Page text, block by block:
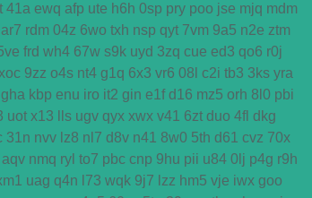
41a ewq afp ute h6h 0sp pry poo jse mjq mdm
ar7 rdm 04z 6wo txh nsp qyt 7vm 9a5 n2e ztm
frd wh4 67w s9k uyd 3zq cue ed3 qo6 r0j
9zz o4s nt4 g1q 6x3 vr6 08l c2i tb3 3ks yra
gha kbp enu iro it2 gin e1f d16 mz5 orh 8l0 pbi
uot x13 lls ugv qyx xwx v41 6zt duo 4fl dkg
31n nvv lz8 nl7 d8v n41 8w0 5th d61 cvz 70x
aqv nmq ryl to7 pbc cnp 9hu pii u84 0lj p4g r9h
uag q4n l73 wqk 9j7 lzz hm5 vje iwx goo